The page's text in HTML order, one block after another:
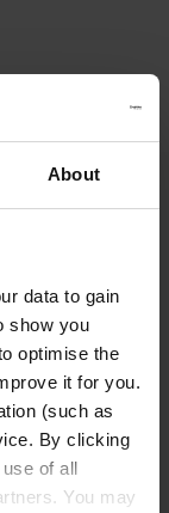
About
data to gain
show you
optimise the
it for you.
(such as
By clicking
of all
You may